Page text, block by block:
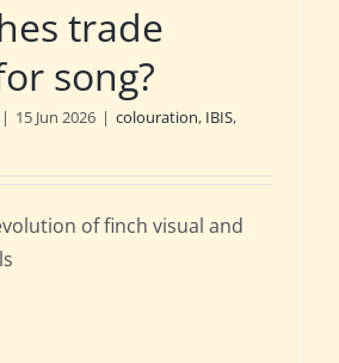
trade
song?
| 15 Jun 2026 | colouration, IBIS,
of finch visual and